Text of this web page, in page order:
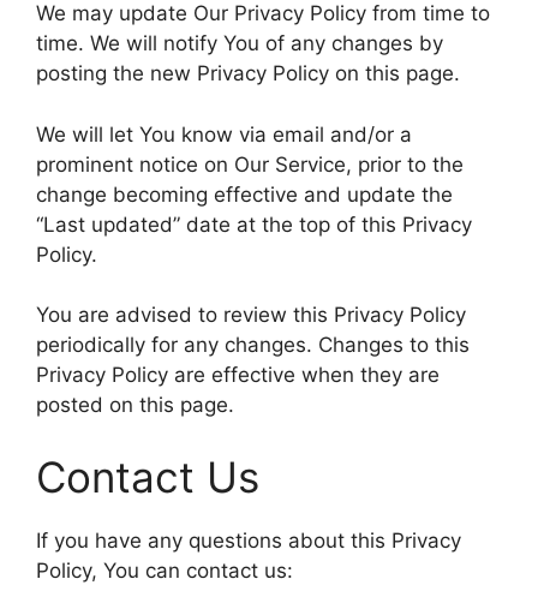
We may update Our Privacy Policy from time to
time. We will notify You of any changes by
posting the new Privacy Policy on this page.
We will let You know via email and/or a
prominent notice on Our Service, prior to the
change becoming effective and update the
“Last updated” date at the top of this Privacy
Policy.
You are advised to review this Privacy Policy
periodically for any changes. Changes to this
Privacy Policy are effective when they are
posted on this page.
Contact Us
If you have any questions about this Privacy
Policy, You can contact us: